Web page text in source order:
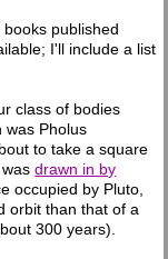
published
I'll include a list
class of bodies
was Pholus
to take a square
wasdrawn in by
occupied by Pluto,
orbit than that of a
300 years).